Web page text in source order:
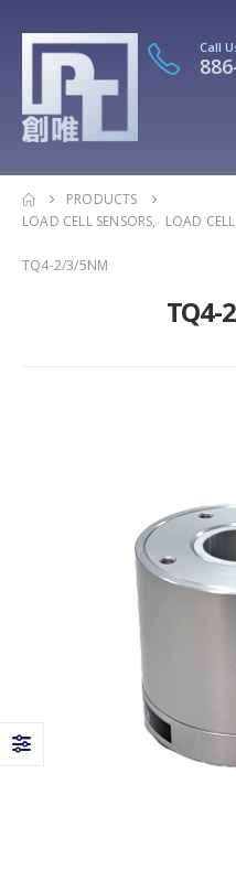
Call
PRODUCTS
LOAD CELL SENSORS, LOAD CELL
TQ4-2/3/5NM
TQ4-